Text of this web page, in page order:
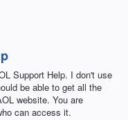
Support Help. I don't use
be able to get all the
website. You are
can access it.